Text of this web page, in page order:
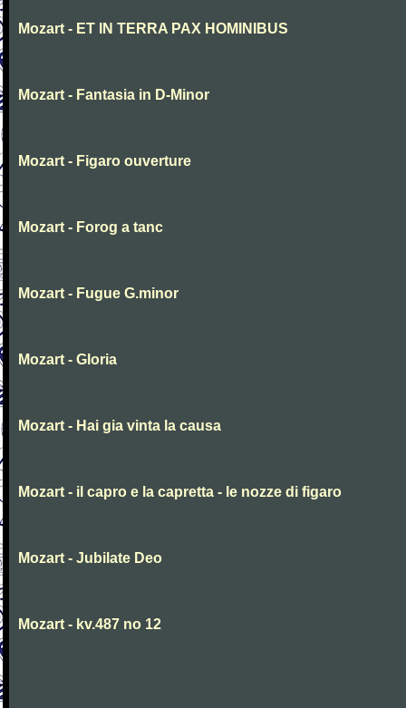
Mozart - ET IN TERRA PAX HOMINIBUS
Mozart - Fantasia in D-Minor
Mozart - Figaro ouverture
Mozart - Forog a tanc
Mozart - Fugue G.minor
Mozart - Gloria
Mozart - Hai gia vinta la causa
Mozart - il capro e la capretta - le nozze di figaro
Mozart - Jubilate Deo
Mozart - kv.487 no 12